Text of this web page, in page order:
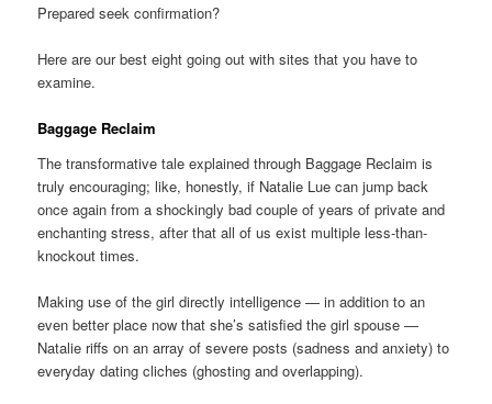
Prepared seek confirmation?
Here are our best eight going out with sites that you have to
examine.
Baggage Reclaim
The transformative tale explained through Baggage Reclaim is
truly encouraging; like, honestly, if Natalie Lue can jump back
once again from a shockingly bad couple of years of private and
enchanting stress, after that all of us exist multiple less-than-
knockout times.
Making use of the girl directly intelligence — in addition to an
even better place now that she’s satisfied the girl spouse —
Natalie riffs on an array of severe posts (sadness and anxiety) to
everyday dating cliches (ghosting and overlapping).